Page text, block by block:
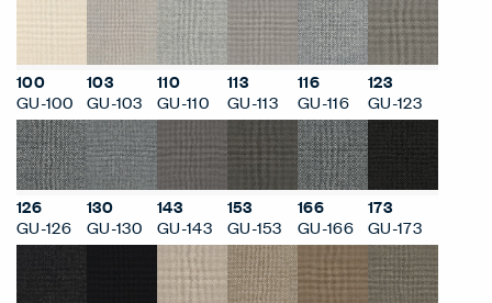
100
GU-100
103
GU-103
110
GU-110
113
GU-113
116
GU-116
123
GU-123
126
GU-126
130
GU-130
143
GU-143
153
GU-153
166
GU-166
173
GU-173